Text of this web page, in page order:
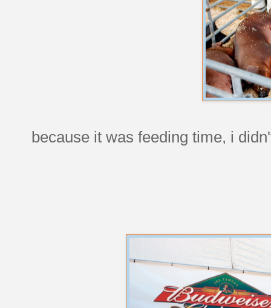
because it was feeding time, i